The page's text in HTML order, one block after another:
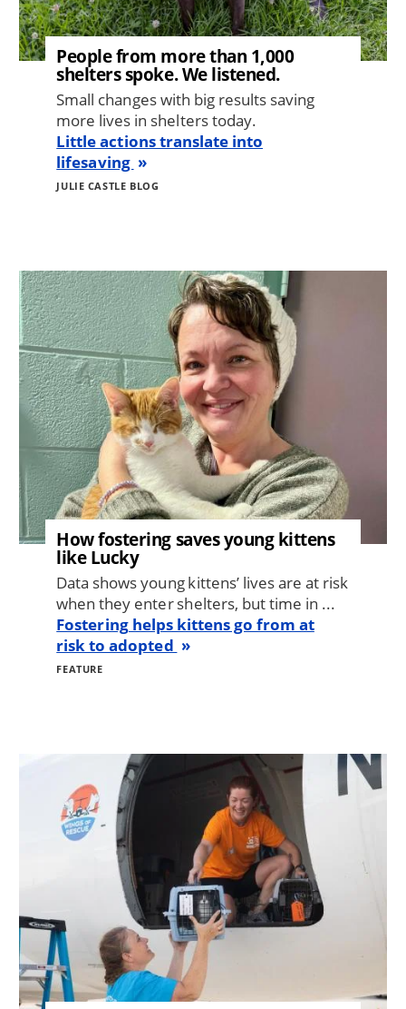
People from more than 1,000
shelters spoke. We listened.
Small changes with big results saving
more lives in shelters today.
Little actions translate into
lifesaving
JULIE CASTLE BLOG
Image
How fostering saves young kittens
like Lucky
Data shows young kittens’ lives are at risk
when they enter shelters, but time in ...
Fostering helps kittens go from at
risk to adopted
FEATURE